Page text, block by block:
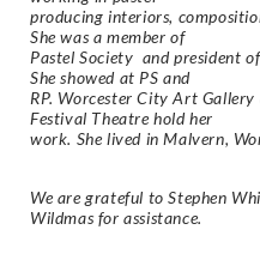
producing interiors,
She was a member of
Pastel Society and president
She showed at PS and
RP. Worcester City Art
Festival Theatre hold her
work. She lived in Malvern,
We are grateful to Stephen
Wildmas for assistance.